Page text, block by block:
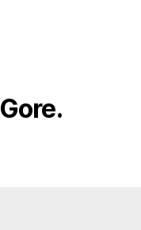
Gore.